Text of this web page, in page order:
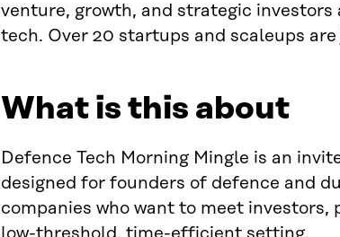
venture, growth, and strategic
tech. Over 20 startups and scaleups
What is this about
Defence Tech Morning Mingle is an
designed for founders of defence and
companies who want to meet investors,